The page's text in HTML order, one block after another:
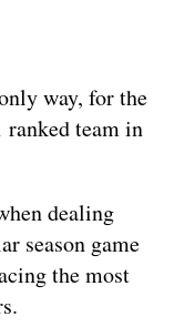
way, for the
team in
dealing
season game
the most